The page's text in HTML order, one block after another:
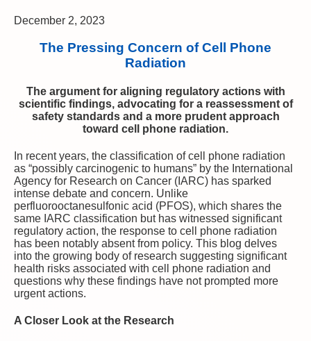
December 2, 2023
The Pressing Concern of Cell Phone
Radiation
The argument for aligning regulatory actions with
scientific findings, advocating for a reassessment of
safety standards and a more prudent approach
toward cell phone radiation.
In recent years, the classification of cell phone radiation
as “possibly carcinogenic to humans” by the International
Agency for Research on Cancer (IARC) has sparked
intense debate and concern. Unlike
perfluorooctanesulfonic acid (PFOS), which shares the
same IARC classification but has witnessed significant
regulatory action, the response to cell phone radiation
has been notably absent from policy. This blog delves
into the growing body of research suggesting significant
health risks associated with cell phone radiation and
questions why these findings have not prompted more
urgent actions.
A Closer Look at the Research